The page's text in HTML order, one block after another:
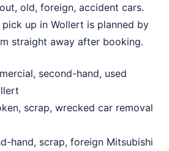
old, foreign, accident cars.
up in Wollert is planned by
straight away after booking.
second-hand, used
scrap, wrecked car removal
hand, scrap, foreign Mitsubishi